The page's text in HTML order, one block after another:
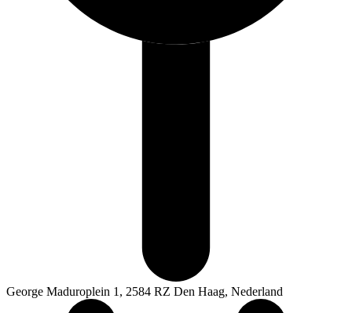
George Maduroplein 1, 2584 RZ Den Haag, Nederland